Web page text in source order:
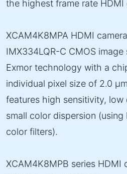
the highest frame rate HDMI
XCAM4K8MPA HDMI
IMX334LQR-C CMOS
Exmor technology with a
individual pixel size of 2.0
features high sensitivity, low
small color dispersion (using
color filters).
XCAM4K8MPB series HDMI